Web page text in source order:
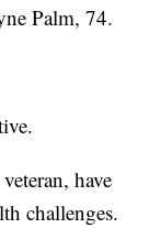
Palm, 74.
have
challenges.